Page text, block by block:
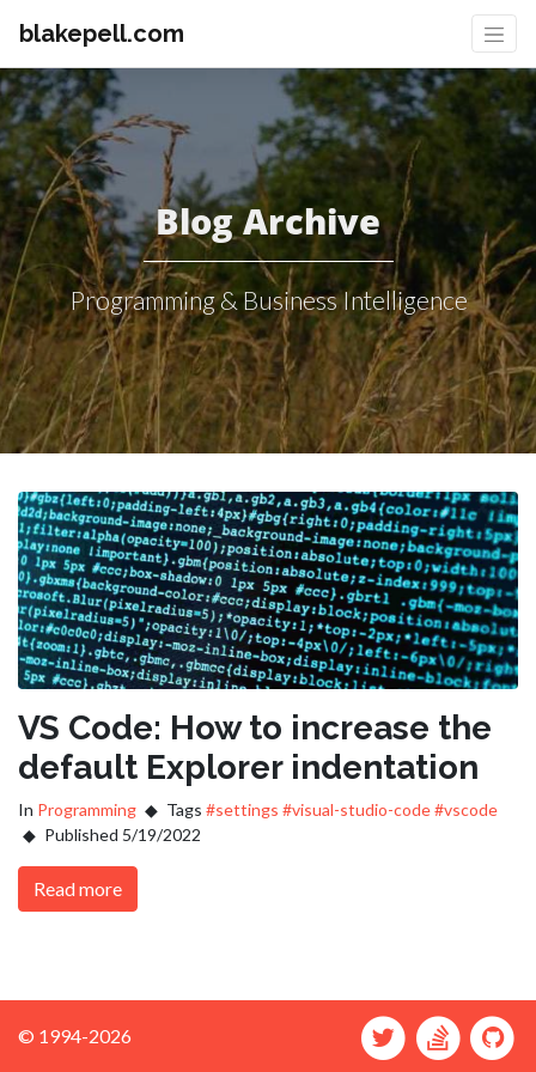
blakepell.com
Blog Archive
Programming & Business Intelligence
VS Code: How to increase the
default Explorer indentation
In Programming Tags #settings #visual-studio-code#vscode
Published 5/19/2022
Read more
© 1994-2026